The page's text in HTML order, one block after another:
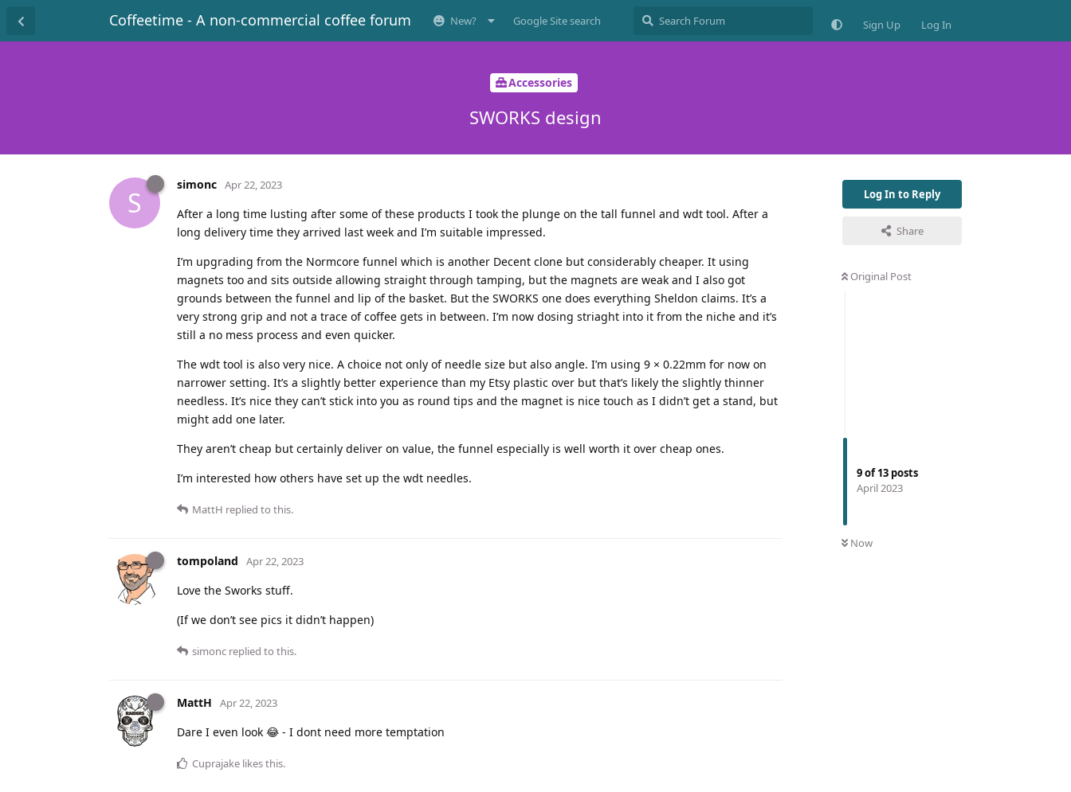
Coffeetime - A non-commercial coffee forum New? Google Site search Sign Up Log In
Accessories
SWORKS design
Log In to Reply
Share
Original Post
9of13 posts
April 2023
Now
S
simonc Apr 22, 2023
After a long time lusting after some of these products I took the plunge on the tall funnel and wdt tool. After a
long delivery time they arrived last week and I’m suitable impressed.
I’m upgrading from the Normcore funnel which is another Decent clone but considerably cheaper. It using
magnets too and sits outside allowing straight through tamping, but the magnets are weak and I also got
grounds between the funnel and lip of the basket. But the SWORKS one does everything Sheldon claims. It’s a
very strong grip and not a trace of coffee gets in between. I’m now dosing striaght into it from the niche and it’s
still a no mess process and even quicker.
The wdt tool is also very nice. A choice not only of needle size but also angle. I’m using 9 × 0.22mm for now on
narrower setting. It’s a slightly better experience than my Etsy plastic over but that’s likely the slightly thinner
needless. It’s nice they can’t stick into you as round tips and the magnet is nice touch as I didn’t get a stand, but
might add one later.
They aren’t cheap but certainly deliver on value, the funnel especially is well worth it over cheap ones.
I’m interested how others have set up the wdt needles.
MattH replied to this.
tompoland Apr 22, 2023
Love the Sworks stuff.
(If we don’t see pics it didn’t happen)
simonc replied to this.
MattH Apr 22, 2023
Dare I even look 😂 - I dont need more temptation
Cuprajake likes this.